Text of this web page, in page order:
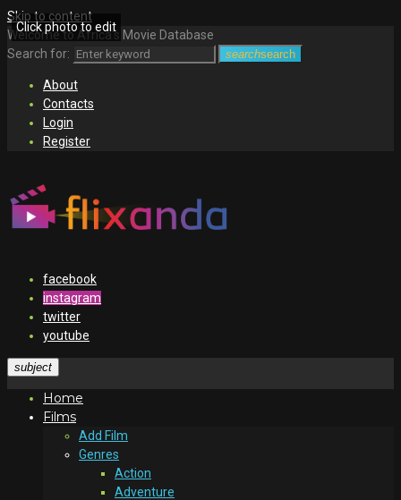
Skip to content
Welcome to Africa's Movie Database
Search for:
searchsearch
About
Contacts
Login
Register
facebook
instagram
twitter
youtube
subject
Home
Films
Add Film
Genres
Action
Adventure
Click photo to edit